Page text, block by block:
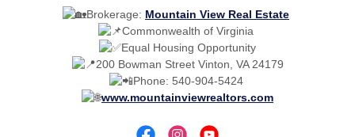
Brokerage: Mountain View Real Estate
Commonwealth of Virginia
Equal Housing Opportunity
200 Bowman Street Vinton, VA 24179
Phone: 540-904-5424
www.mountainviewrealtors.com